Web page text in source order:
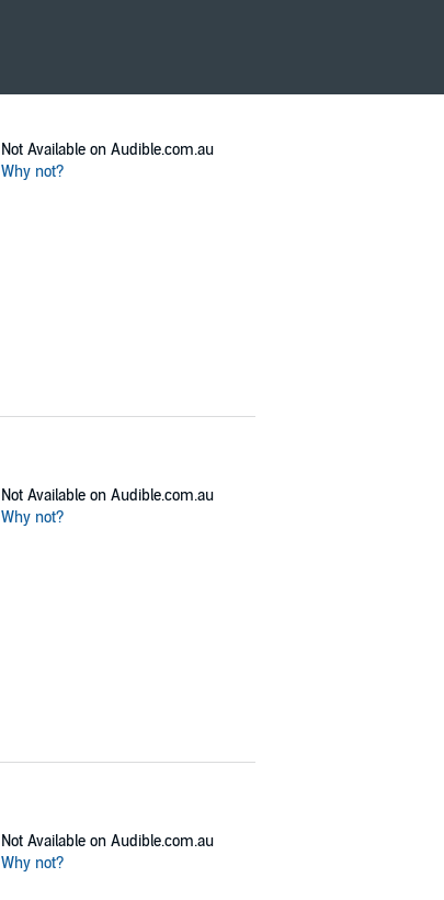
Not Available on Audible.com.au
Why not?
Not Available on Audible.com.au
Why not?
Not Available on Audible.com.au
Why not?